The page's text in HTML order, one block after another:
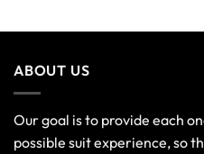
ABOUT US
Our goal is to provide each
possible suit experience, so